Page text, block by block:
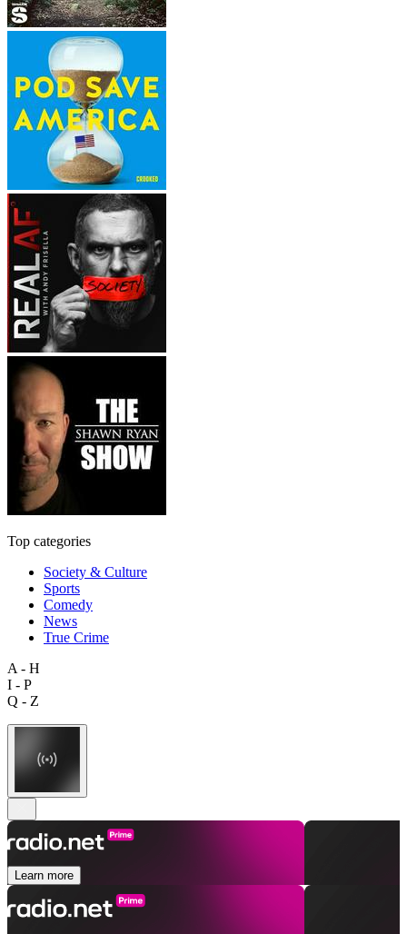
Top categories
Society & Culture
Sports
Comedy
News
True Crime
A - H
I - P
Q - Z
Learn more